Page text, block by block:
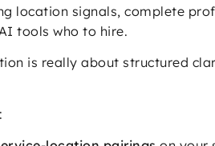
location signals, complete
tools who to hire.
is really about structured